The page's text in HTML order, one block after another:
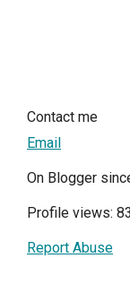
Contact me
Email
On Blogger
Profile views:
Report Abuse